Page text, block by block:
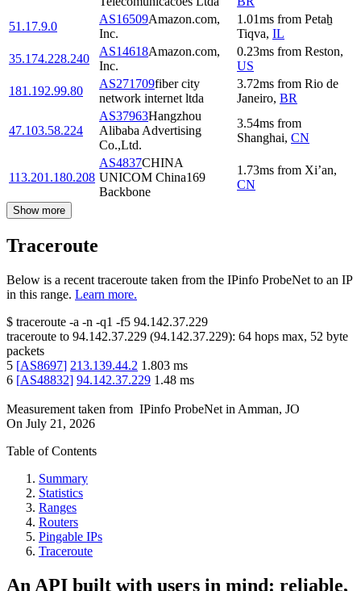
51.17.9.0
AS16509Amazon.com,
Inc.
1.01ms from Petaẖ
Tiqva, IL
35.174.228.240
AS14618Amazon.com,
Inc.
0.23ms from Reston,
US
181.192.99.80
AS271709fiber city
network internet ltda
3.72ms from Rio de
Janeiro, BR
47.103.58.224
AS37963Hangzhou
Alibaba Advertising
Co.,Ltd.
3.54ms from
Shanghai, CN
113.201.180.208
AS4837CHINA
UNICOM China169
Backbone
1.73ms from Xi’an,
CN
Show more
Traceroute
Below is a recent traceroute taken from the IPinfo ProbeNet to an IP
in this range. Learn more.
$ traceroute -a -n -q1 -f5 94.142.37.229
traceroute to 94.142.37.229 (94.142.37.229): 64 hops max, 52 byte
packets
5 [AS8697] 213.139.44.2 1.803 ms
6 [AS48832] 94.142.37.229 1.48 ms
Measurement taken from IPinfo ProbeNet in Amman, JO
On July 21, 2026
Table of Contents
Summary
Statistics
Ranges
Routers
Pingable IPs
Traceroute
An API built with users in mind: reliable,